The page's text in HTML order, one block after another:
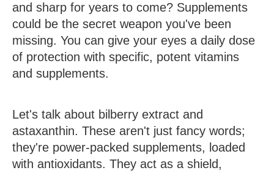
and sharp for years to come? Supplements
could be the secret weapon you've been
missing. You can give your eyes a daily dose
of protection with specific, potent vitamins
and supplements.
Let's talk about bilberry extract and
astaxanthin. These aren't just fancy words;
they're power-packed supplements, loaded
with antioxidants. They act as a shield,